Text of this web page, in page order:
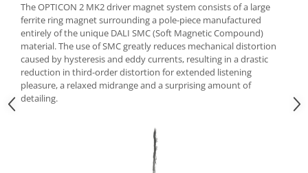
The OPTICON 2 MK2 driver magnet system consists of a large
ferrite ring magnet surrounding a pole-piece manufactured
entirely of the unique DALI SMC (Soft Magnetic Compound)
material. The use of SMC greatly reduces mechanical distortion
caused by hysteresis and eddy currents, resulting in a drastic
reduction in third-order distortion for extended listening
pleasure, a relaxed midrange and a surprising amount of
detailing.